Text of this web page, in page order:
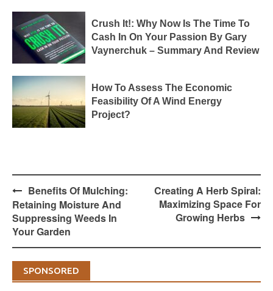
Crush It!: Why Now Is The Time To
Cash In On Your Passion By Gary
Vaynerchuk – Summary And Review
How To Assess The Economic
Feasibility Of A Wind Energy
Project?
Post
navigation
Benefits Of Mulching:
Retaining Moisture And
Suppressing Weeds In
Your Garden
Creating A Herb Spiral:
Maximizing Space For
Growing Herbs
SPONSORED